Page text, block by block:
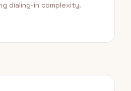
dialing-in complexity.